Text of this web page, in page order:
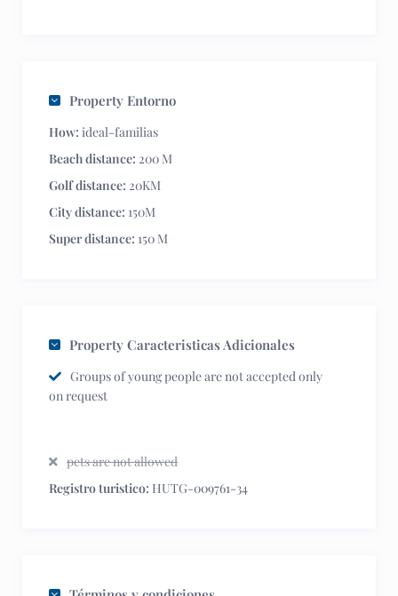
Property Entorno
How: ideal-familias
Beach distance: 200 M
Golf distance: 20KM
City distance: 150M
Super distance: 150 M
Property Caracteristicas Adicionales
Groups of young people are not accepted only
on request
pets are not allowed
Registro turistico: HUTG-009761-34